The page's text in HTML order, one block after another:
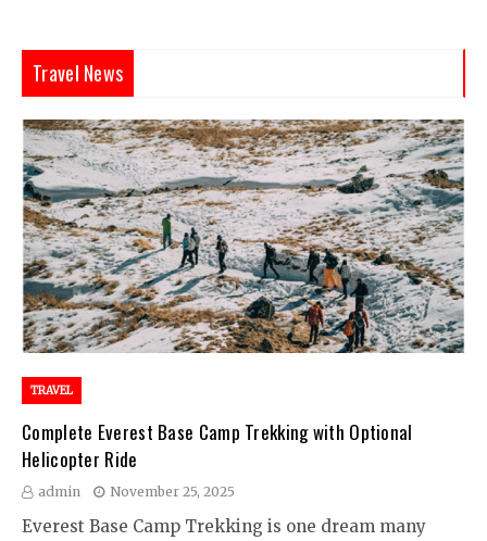
Travel News
TRAVEL
Complete Everest Base Camp Trekking with Optional
Helicopter Ride
admin November 25, 2025
Everest Base Camp Trekking is one dream many